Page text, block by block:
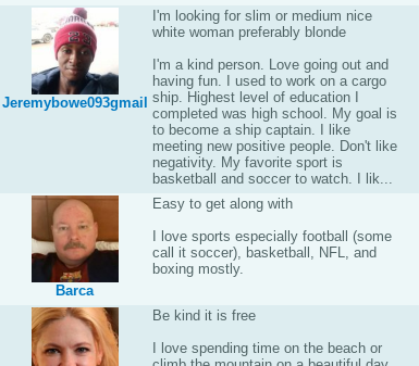
Jeremybowe093gmail
I'm looking for slim or medium nice
white woman preferably blonde
I'm a kind person. Love going out and
having fun. I used to work on a cargo
ship. Highest level of education I
completed was high school. My goal is
to become a ship captain. I like
meeting new positive people. Don't like
negativity. My favorite sport is
basketball and soccer to watch. I lik...
Barca
Easy to get along with
I love sports especially football (some
call it soccer), basketball, NFL, and
boxing mostly.
Be kind it is free
I love spending time on the beach or